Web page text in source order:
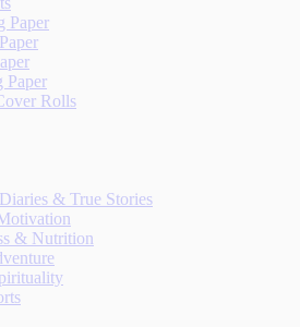
Paper
Paper
Rolls
& True Stories
& Nutrition